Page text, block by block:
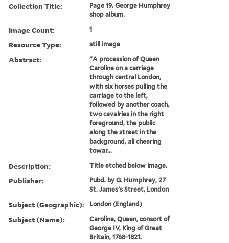
Collection Title:
Page 19. George Humphrey
shop album.
Image Count: 1
Resource Type: still image
Abstract:
"A procession of Queen
Caroline on a carriage
through central London,
with six horses pulling the
carriage to the left,
followed by another coach,
two cavalries in the right
foreground, the public
along the street in the
background, all cheering
towar...
Description: Title etched below image.
Publisher:
Pubd. by G. Humphrey, 27
St. James's Street, London
Subject (Geographic): London (England)
Subject (Name):
Caroline, Queen, consort of
George IV, King of Great
Britain, 1768-1821.